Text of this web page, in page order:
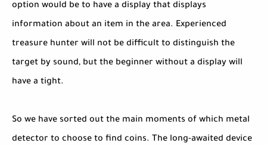
option would be to have a display that displays
information about an item in the area. Experienced
treasure hunter will not be difficult to distinguish the
target by sound, but the beginner without a display will
have a tight.
So we have sorted out the main moments of which metal
detector to choose to find coins. The long-awaited device